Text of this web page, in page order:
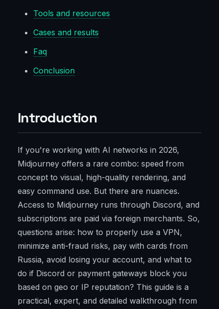
Tools and resources
Cases and results
Faq
Conclusion
Introduction
If you're working with AI networks in 2026,
Midjourney offers a rare combo: speed from
concept to visual, high-quality rendering, and
easy command use. But there are nuances.
Access to Midjourney runs through Discord, and
subscriptions are paid via foreign merchants. So,
questions arise: how to properly use a VPN,
minimize anti-fraud risks, pay with cards from
Russia, avoid losing your account, and what to
do if Discord or payment gateways block you
based on geo or IP reputation? This guide is a
practical, expert, and detailed walkthrough from